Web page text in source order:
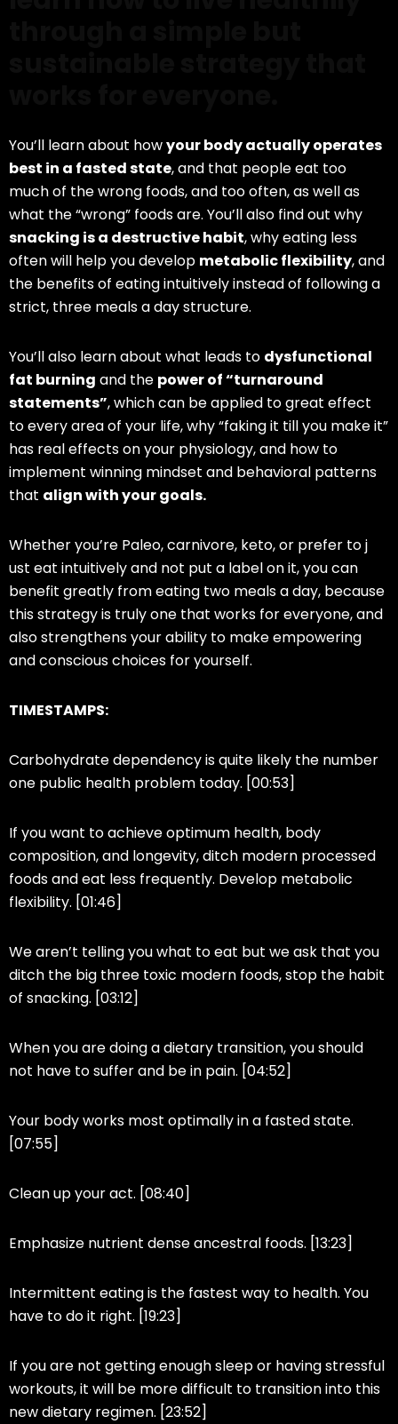
You’ll learn about howyour body actually operates
best in a fasted state, and that people eat too
much of the wrong foods, and too often, as well as
what the “wrong” foods are. You’ll also find out why
snacking is a destructive habit, why eating less
often will help you develop metabolic flexibility, and
the benefits of eating intuitively instead of following a
strict, three meals a day structure.
You’ll also learn about what leads to dysfunctional
fat burning and the power of “turnaround
statements”, which can be applied to great effect
to every area of your life, why “faking it till you make it”
has real effects on your physiology, and how to
implement winning mindset and behavioral patterns
that align with your goals.
Whether you’re Paleo, carnivore, keto, or prefer to j
ust eat intuitively and not put a label on it, you can
benefit greatly from eating two meals a day, because
this strategy is truly one that works for everyone, and
also strengthens your ability to make empowering
and conscious choices for yourself.
TIMESTAMPS:
Carbohydrate dependency is quite likely the number
one public health problem today. [00:53]
If you want to achieve optimum health, body
composition, and longevity, ditch modern processed
foods and eat less frequently. Develop metabolic
flexibility. [01:46]
We aren’t telling you what to eat but we ask that you
ditch the big three toxic modern foods, stop the habit
of snacking. [03:12]
When you are doing a dietary transition, you should
not have to suffer and be in pain. [04:52]
Your body works most optimally in a fasted state.
[07:55]
Clean up your act. [08:40]
Emphasize nutrient dense ancestral foods. [13:23]
Intermittent eating is the fastest way to health. You
have to do it right. [19:23]
If you are not getting enough sleep or having stressful
workouts, it will be more difficult to transition into this
new dietary regimen. [23:52]